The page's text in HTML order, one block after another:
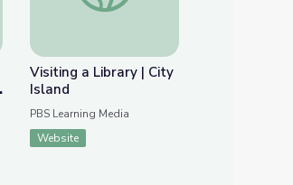
Visiting a Library | City
Island
PBS Learning Media
Website